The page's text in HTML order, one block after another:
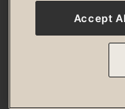
© 2026
Accept